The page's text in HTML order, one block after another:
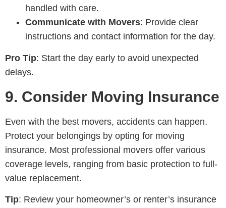
handled with care.
Communicate with Movers: Provide clear
instructions and contact information for the day.
Pro Tip: Start the day early to avoid unexpected
delays.
9. Consider Moving Insurance
Even with the best movers, accidents can happen.
Protect your belongings by opting for moving
insurance. Most professional movers offer various
coverage levels, ranging from basic protection to full-
value replacement.
Tip: Review your homeowner’s or renter’s insurance